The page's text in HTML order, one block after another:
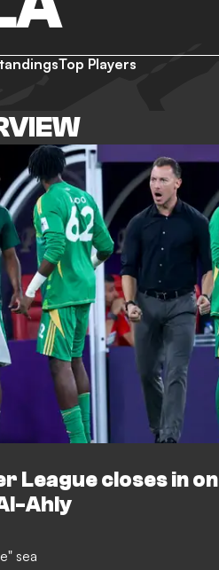
Top Players
League closes in on
Ahly
sea